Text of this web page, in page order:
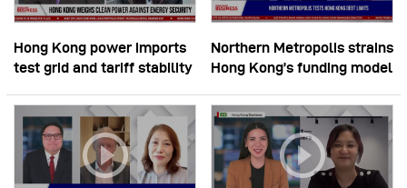
Hong Kong power imports
test grid and tariff stability
Northern Metropolis strains
Hong Kong’s funding model